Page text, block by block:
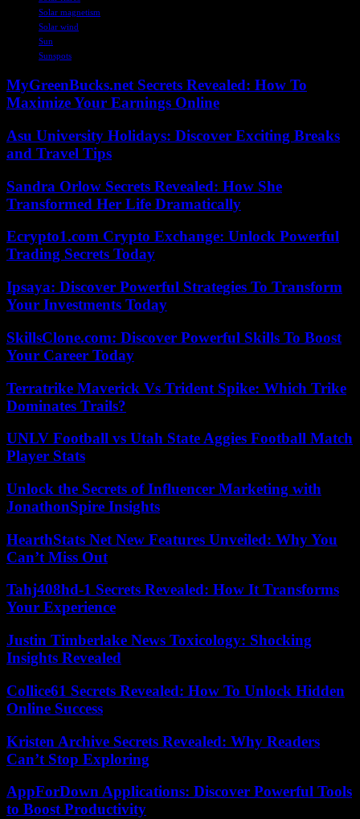
Solar magnetism
Solar wind
Sun
Sunspots
MyGreenBucks.net Secrets Revealed: How To
Maximize Your Earnings Online
Asu University Holidays: Discover Exciting Breaks
and Travel Tips
Sandra Orlow Secrets Revealed: How She
Transformed Her Life Dramatically
Ecrypto1.com Crypto Exchange: Unlock Powerful
Trading Secrets Today
Ipsaya: Discover Powerful Strategies To Transform
Your Investments Today
SkillsClone.com: Discover Powerful Skills To Boost
Your Career Today
Terratrike Maverick Vs Trident Spike: Which Trike
Dominates Trails?
UNLV Football vs Utah State Aggies Football Match
Player Stats
Unlock the Secrets of Influencer Marketing with
JonathonSpire Insights
HearthStats Net New Features Unveiled: Why You
Can’t Miss Out
Tahj408hd-1 Secrets Revealed: How It Transforms
Your Experience
Justin Timberlake News Toxicology: Shocking
Insights Revealed
Collice61 Secrets Revealed: How To Unlock Hidden
Online Success
Kristen Archive Secrets Revealed: Why Readers
Can’t Stop Exploring
AppForDown Applications: Discover Powerful Tools
to Boost Productivity